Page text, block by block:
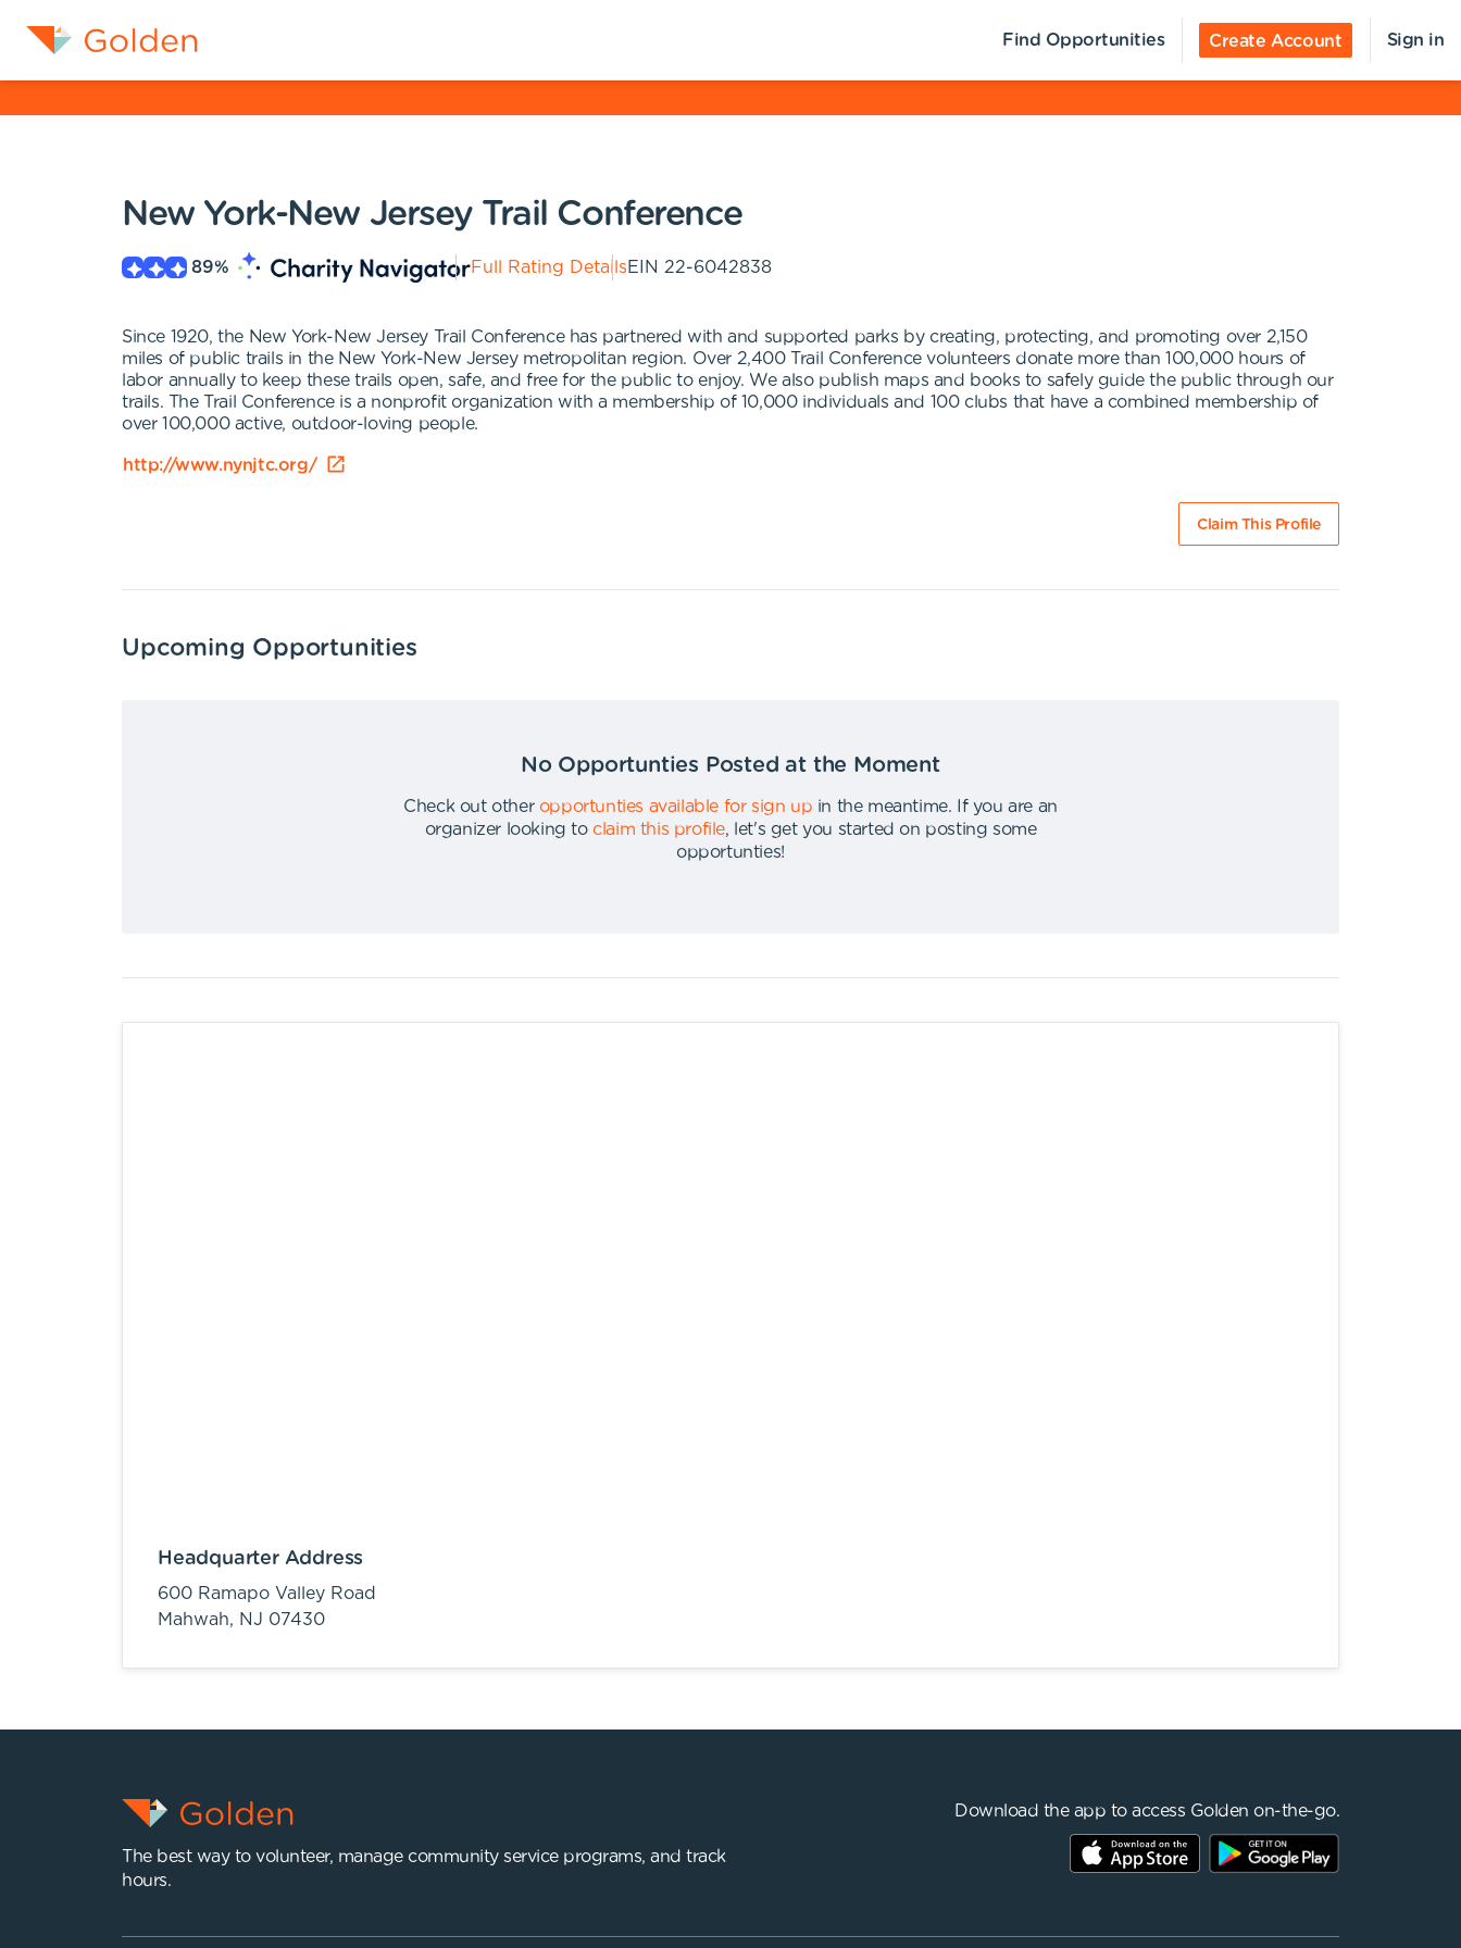
Find Opportunities Create Account Sign in
New York-New Jersey Trail Conference
89% Full Rating DetailsEIN 22-6042838
Since 1920, the New York-New Jersey Trail Conference has partnered with and supported parks by creating, protecting, and promoting over 2,150
miles of public trails in the New York-New Jersey metropolitan region. Over 2,400 Trail Conference volunteers donate more than 100,000 hours of
labor annually to keep these trails open, safe, and free for the public to enjoy. We also publish maps and books to safely guide the public through our
trails. The Trail Conference is a nonprofit organization with a membership of 10,000 individuals and 100 clubs that have a combined membership of
over 100,000 active, outdoor-loving people.
http://www.nynjtc.org/
Claim This Profile
Upcoming Opportunities
No Opportunties Posted at the Moment
Check out other opportunties available for sign up in the meantime.
If you are an
organizer looking to claim this profile,
let's get you started on posting some
opportunties!
Headquarter Address
600 Ramapo Valley Road
Mahwah, NJ 07430
The best way to volunteer, manage community service programs, and track
hours.
Download the app to access Golden on-the-go.